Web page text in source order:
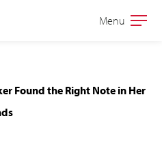
Open
Menu
Found the Right Note in Her